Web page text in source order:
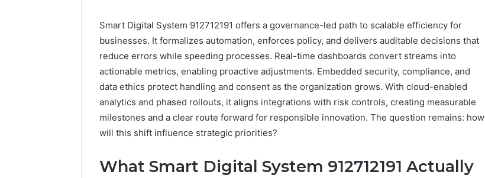
Smart Digital System 912712191 offers a governance-led path to scalable efficiency for
businesses. It formalizes automation, enforces policy, and delivers auditable decisions that
reduce errors while speeding processes. Real-time dashboards convert streams into
actionable metrics, enabling proactive adjustments. Embedded security, compliance, and
data ethics protect handling and consent as the organization grows. With cloud-enabled
analytics and phased rollouts, it aligns integrations with risk controls, creating measurable
milestones and a clear route forward for responsible innovation. The question remains: how
will this shift influence strategic priorities?
What Smart Digital System 912712191 Actually